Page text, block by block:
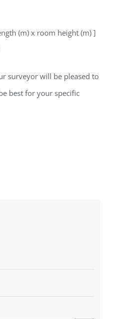
(m) x room height (m) ]
surveyor will be pleased to
best for your specific